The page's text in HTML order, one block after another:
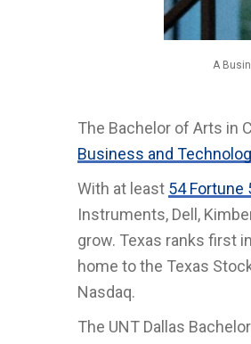
A
The Bachelor of Arts in
Business and
With at least 54 Fortune
Instruments, Dell,
grow. Texas ranks first
home to the Texas
Nasdaq.
The UNT Dallas